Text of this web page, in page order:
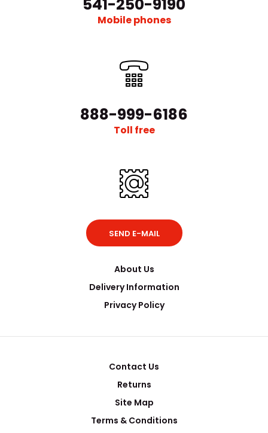
541-250-9190
Mobile phones
888-999-6186
Toll free
SEND E-MAIL
About Us
Delivery Information
Privacy Policy
Contact Us
Returns
Site Map
Terms & Conditions